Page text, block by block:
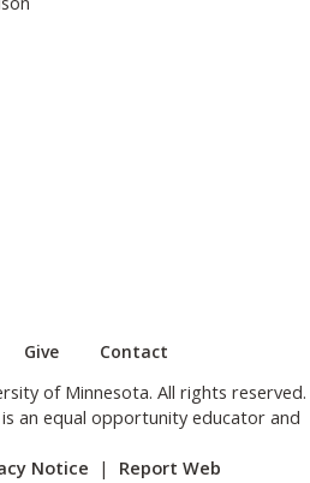
new browser window or tab)
link opens in a new browser
Give Contact
of Minnesota. All rights reserved.
an equal opportunity educator and
Notice | Report Web